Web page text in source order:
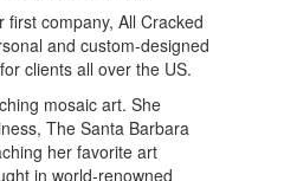
company, All Cracked
and custom-designed
clients all over the US.
mosaic art. She
The Santa Barbara
her favorite art
in world-renowned